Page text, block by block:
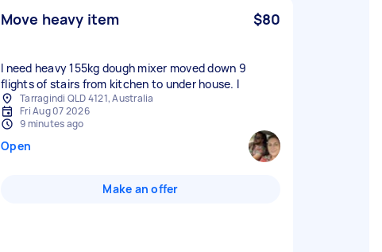
Move heavy item $80
I need heavy 155kg dough mixer moved down 9
flights of stairs from kitchen to under house. I
Tarragindi QLD 4121, Australia
Fri Aug 07 2026
9 minutes ago
Open
Make an offer